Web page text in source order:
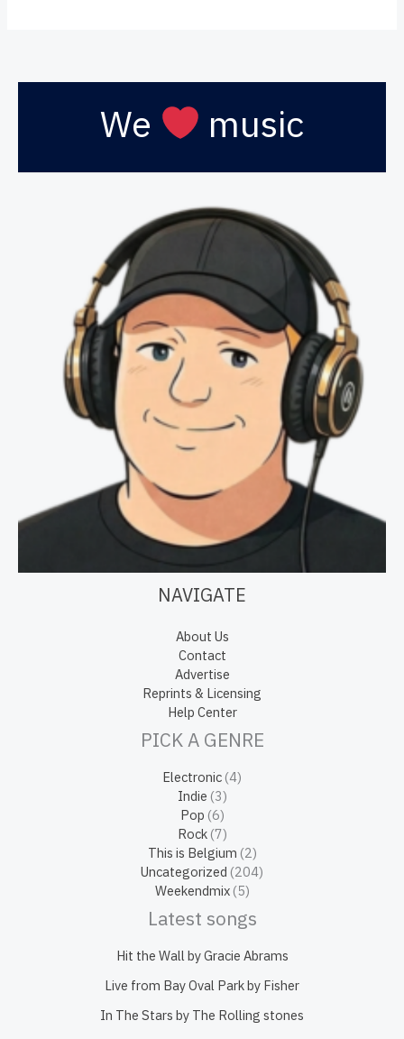
We music
NAVIGATE
About Us
Contact
Advertise
Reprints & Licensing
Help Center
PICK A GENRE
Electronic(4)
Indie (3)
Pop (6)
Rock(7)
This is Belgium (2)
Uncategorized (204)
Weekendmix(5)
Latest songs
Hit the Wall by Gracie Abrams
Live from Bay Oval Park by Fisher
In The Stars by The Rolling stones